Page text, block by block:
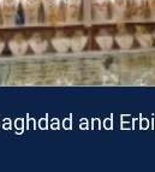
and Erbil